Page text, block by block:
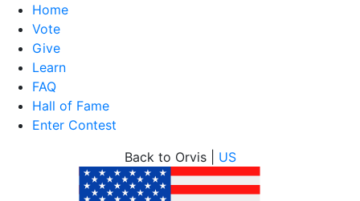
Home
Vote
Give
Learn
FAQ
Hall of Fame
Enter Contest
Back to Orvis | US